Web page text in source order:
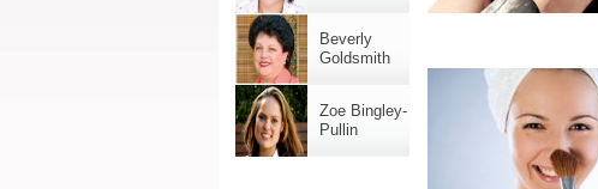
Beverly
Goldsmith
Zoe Bingley-
Pullin